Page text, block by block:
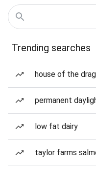
Trending searches
house of the
permanent
low fat dairy
taylor farms